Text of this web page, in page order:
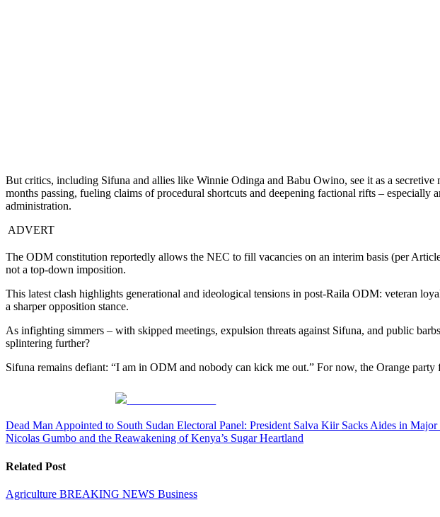
But critics, including Sifuna and allies like Winnie Odinga and Babu Owino, see it as a
months passing, fueling claims of procedural shortcuts and deepening factional rifts –
administration.
ADVERT
The ODM constitution reportedly allows the NEC to fill vacancies on an interim basis (per
not a top-down imposition.
This latest clash highlights generational and ideological tensions in post-Raila ODM: veteran
a sharper opposition stance.
As infighting simmers – with skipped meetings, expulsion threats against Sifuna, and public
splintering further?
Sifuna remains defiant: “I am in ODM and nobody can kick me out.” For now, the Orange
Post
navigation
Dead Man Appointed to South Sudan Electoral Panel: President Salva Kiir Sacks Aides in
Nicolas Gumbo and the Reawakening of Kenya’s Sugar Heartland
Related Post
Agriculture BREAKING NEWS Business